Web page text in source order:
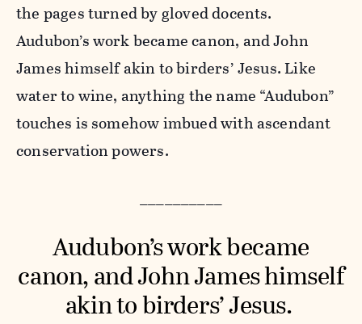
the pages turned by gloved docents.
Audubon’s work became canon, and John
James himself akin to birders’ Jesus. Like
water to wine, anything the name “Audubon”
touches is somehow imbued with ascendant
conservation powers.
Audubon’s work became
canon, and John James himself
akin to birders’ Jesus.